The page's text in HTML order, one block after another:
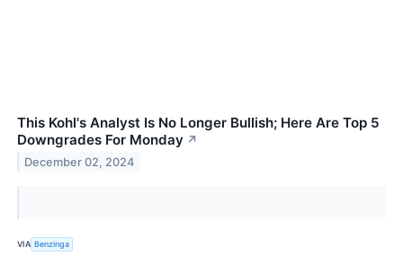
This Kohl's Analyst Is No Longer Bullish; Here Are Top 5
Downgrades For Monday ↗
December 02, 2024
VIA Benzinga